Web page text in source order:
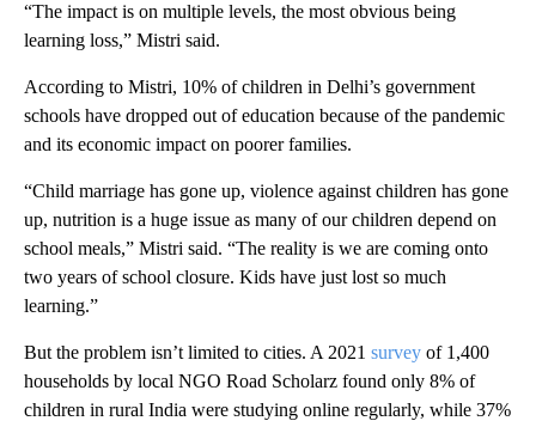
“The impact is on multiple levels, the most obvious being
learning loss,” Mistri said.
According to Mistri, 10% of children in Delhi’s government
schools have dropped out of education because of the pandemic
and its economic impact on poorer families.
“Child marriage has gone up, violence against children has gone
up, nutrition is a huge issue as many of our children depend on
school meals,” Mistri said. “The reality is we are coming onto
two years of school closure. Kids have just lost so much
learning.”
But the problem isn’t limited to cities. A 2021 survey of 1,400
households by local NGO Road Scholarz found only 8% of
children in rural India were studying online regularly, while 37%